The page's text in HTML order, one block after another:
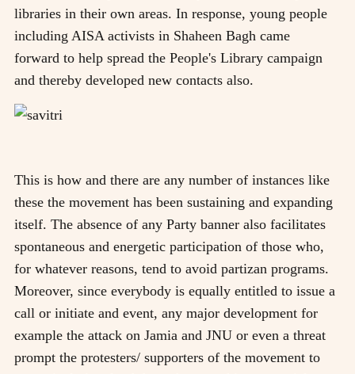
libraries in their own areas. In response, young people
including AISA activists in Shaheen Bagh came
forward to help spread the People's Library campaign
and thereby developed new contacts also.
This is how and there are any number of instances like
these the movement has been sustaining and expanding
itself. The absence of any Party banner also facilitates
spontaneous and energetic participation of those who,
for whatever reasons, tend to avoid partizan programs.
Moreover, since everybody is equally entitled to issue a
call or initiate and event, any major development for
example the attack on Jamia and JNU or even a threat
prompt the protesters/ supporters of the movement to